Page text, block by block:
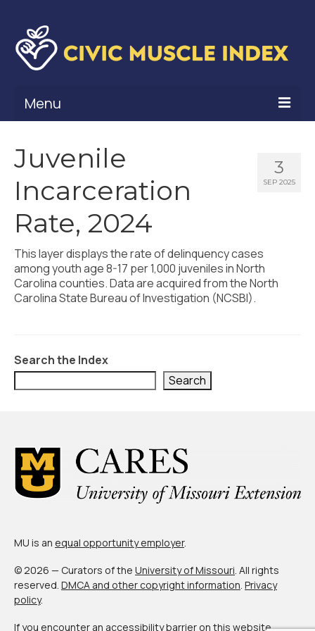
Menu
Civic Muscle Framework
Belonging
Contribution
Leadership
Vitality
Methodology + Sources
Deep Dives + Insights
Who Are My Peer Counties?
Civic Muscle Food Systems Report
Civic Muscle Toolkit
3
SEP 2025
Juvenile
Incarceration
Rate, 2024
This layer displays the rate of delinquency cases
among youth age 8-17 per 1,000 juveniles in North
Carolina counties. Data are acquired from the North
Carolina State Bureau of Investigation (NCSBI).
Search the Index
Search
MU is an equal opportunity employer.
© 2026 — Curators of the University of Missouri. All rights
reserved. DMCA and other copyright information. Privacy
policy.
If you encounter an accessibility barrier on this website,